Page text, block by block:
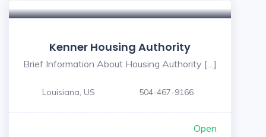
Kenner Housing Authority
Brief Information About Housing Authority […]
Louisiana, US 504-467-9166
Open